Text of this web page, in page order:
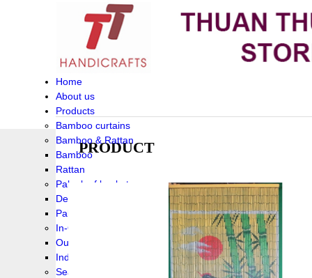
Home
About us
Products
Bamboo curtains
Bamboo & Rattan
Bamboo
Rattan
Palm leaf baskets
Delta Grass
Palmleaf
In-Outdoor Funiture
Outdoor
Indoor Funiture
Seagrass and Water hyacinth
PRODUCT